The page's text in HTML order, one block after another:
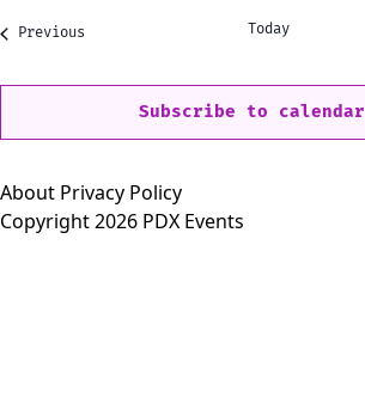
Previous Today
Subscribe to calendar
About Privacy Policy
Copyright 2026 PDX Events